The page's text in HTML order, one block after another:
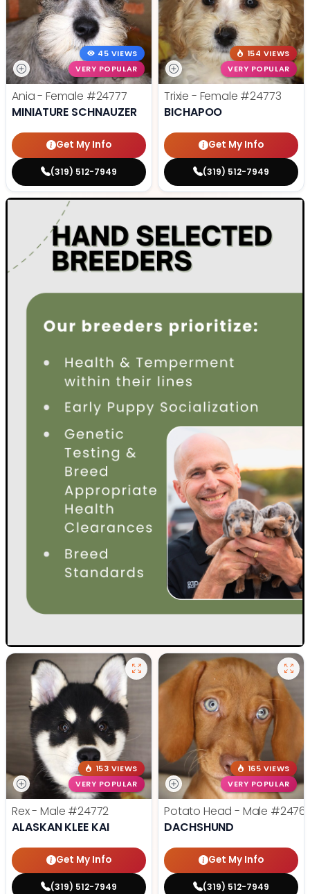
45 VIEWS
VERY POPULAR
Ania - Female #24777
MINIATURE SCHNAUZER
Get My Info
(319) 512-7949
154 VIEWS
VERY POPULAR
Trixie - Female #24773
BICHAPOO
Get My Info
(319) 512-7949
153 VIEWS
VERY POPULAR
Rex - Male #24772
ALASKAN KLEE KAI
Get My Info
(319) 512-7949
165 VIEWS
VERY POPULAR
Potato Head - Male
DACHSHUND
Get My Info
(319) 512-7949